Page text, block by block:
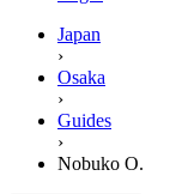
Japan
›
Osaka
›
Guides
›
Nobuko O.